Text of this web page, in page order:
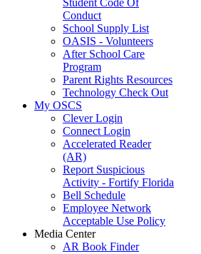
Conduct
School Supply List
OASIS - Volunteers
After School Care
Program
Parent Rights Resources
Technology Check Out
My OSCS
Clever Login
Connect Login
Accelerated Reader
(AR)
Report Suspicious
Activity - Fortify Florida
Bell Schedule
Employee Network
Acceptable Use Policy
Media Center
AR Book Finder